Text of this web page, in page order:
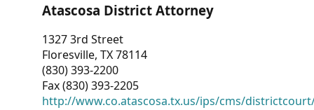
Atascosa District Attorney
1327 3rd Street
Floresville, TX 78114
(830) 393-2200
Fax (830) 393-2205
http://www.co.atascosa.tx.us/ips/cms/